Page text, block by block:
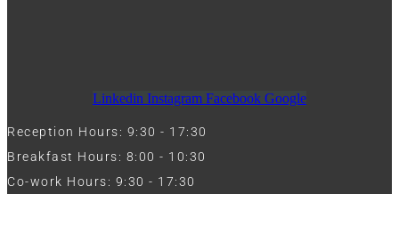
Linkedin Instagram Facebook Google
Reception Hours: 9:30 - 17:30
Breakfast Hours: 8:00 - 10:30
Co-work Hours: 9:30 - 17:30